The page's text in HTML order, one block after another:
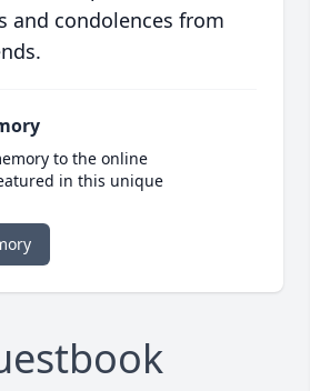
and condolences from
to the online
in this unique